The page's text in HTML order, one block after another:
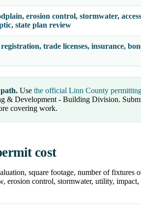
erosion control, stormwater,
state plan review
trade licenses, insurance,
Use the official Linn County
& Development - Building Division.
covering work.
cost
square footage, number of fixtures
erosion control, stormwater, utility,